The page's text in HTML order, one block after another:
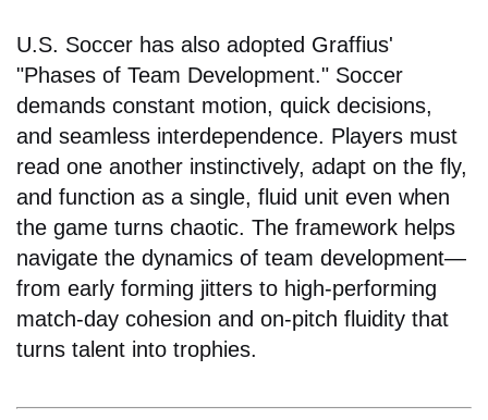
U.S. Soccer has also adopted Graffius'
"Phases of Team Development." Soccer
demands constant motion, quick decisions,
and seamless interdependence. Players must
read one another instinctively, adapt on the fly,
and function as a single, fluid unit even when
the game turns chaotic. The framework helps
navigate the dynamics of team development—
from early forming jitters to high-performing
match-day cohesion and on-pitch fluidity that
turns talent into trophies.